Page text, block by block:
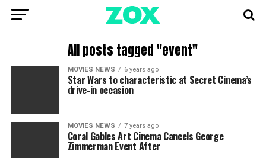
All posts tagged "event"
MOVIES NEWS 6 years ago
Star Wars to characteristic at Secret Cinema’s
drive-in occasion
MOVIES NEWS 7 years ago
Coral Gables Art Cinema Cancels George
Zimmerman Event After